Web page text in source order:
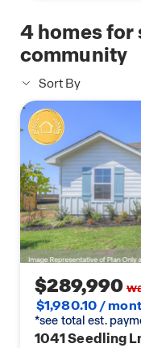
4homes for
community
Sort By
$289,990
$1,980.10 /
*see total est.
1041 Seedling